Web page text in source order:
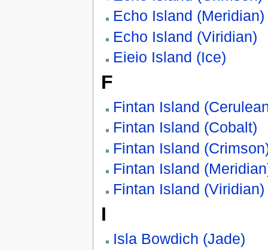
Echo Island (Meridian)
Echo Island (Viridian)
Eieio Island (Ice)
F
Fintan Island
Fintan Island (Cobalt)
Fintan Island
Fintan Island
Fintan Island (Viridian)
I
Isla Bowdich (Jade)